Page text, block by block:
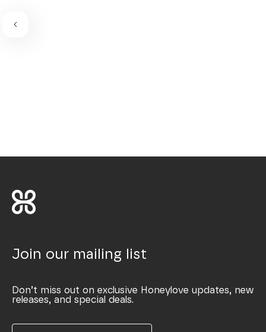
Join our mailing list
Don’t miss out on exclusive Honeylove updates, new
releases, and special deals.